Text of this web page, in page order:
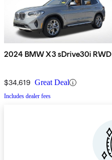
2024 BMW X3 sDrive30i RWD
$34,619 Great Deal
Includes dealer fees